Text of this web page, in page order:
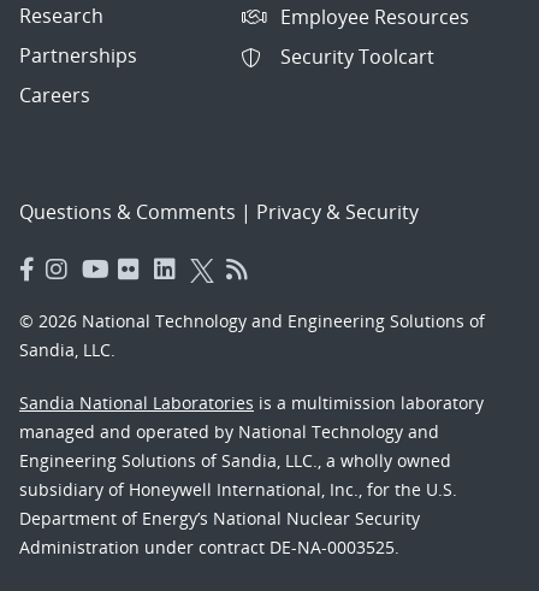
Research
Partnerships
Careers
Employee Resources
Security Toolcart
Questions & Comments | Privacy & Security
© 2026 National Technology and Engineering Solutions of
Sandia, LLC.
Sandia National Laboratories is a multimission laboratory
managed and operated by National Technology and
Engineering Solutions of Sandia, LLC., a wholly owned
subsidiary of Honeywell International, Inc., for the U.S.
Department of Energy’s National Nuclear Security
Administration under contract DE-NA-0003525.